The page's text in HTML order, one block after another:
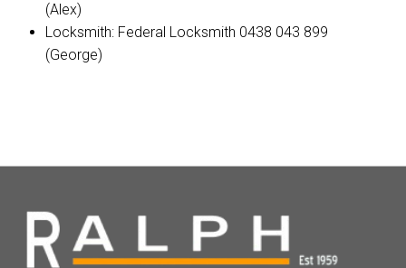
(Alex)
Locksmith: Federal Locksmith 0438 043 899
(George)